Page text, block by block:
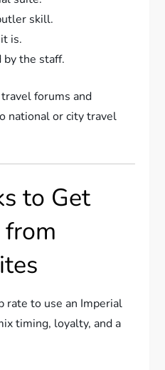
skill.
is.
by the staff.
forums and
national or city travel
to Get
from
rate to use an Imperial
timing, loyalty, and a